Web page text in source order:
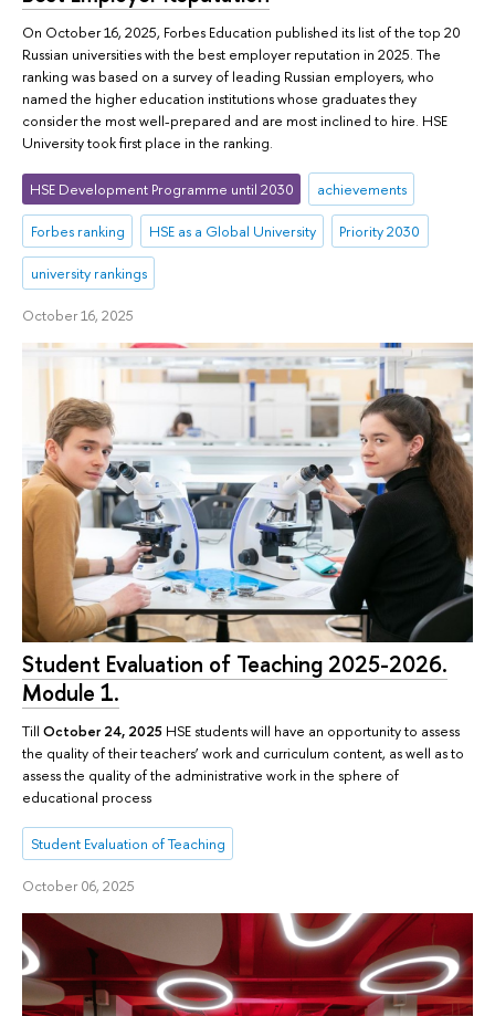
On October 16, 2025, Forbes Education published its list of the top 20
Russian universities with the best employer reputation in 2025. The
ranking was based on a survey of leading Russian employers, who
named the higher education institutions whose graduates they
consider the most well-prepared and are most inclined to hire. HSE
University took first place in the ranking.
HSE Development Programme until 2030 achievements
Forbes ranking HSE as a Global University Priority 2030
university rankings
October 16, 2025
Student Evaluation of Teaching 2025-2026.
Module 1.
Till October 24, 2025 HSE students will have an opportunity to assess
the quality of their teachers’ work and curriculum content, as well as to
assess the quality of the administrative work in the sphere of
educational process
Student Evaluation of Teaching
October 06, 2025